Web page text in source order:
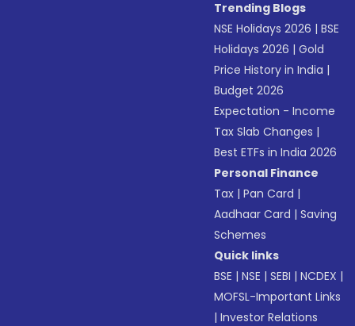
Trending Blogs
NSE Holidays 2026 |BSE
Holidays 2026 |Gold
Price History in India |
Budget 2026
Expectation - Income
Tax Slab Changes |
Best ETFs in India 2026
Personal Finance
Tax |Pan Card |
Aadhaar Card |Saving
Schemes
Quick links
BSE |NSE |SEBI |NCDEX |
MOFSL-Important Links
|Investor Relations